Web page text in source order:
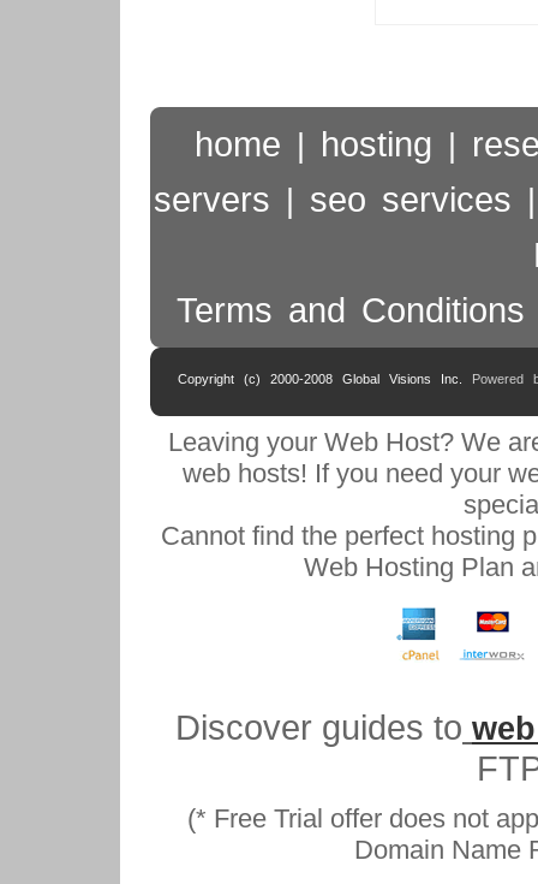
home hosting
servers
seo services
Terms and Conditions
Copyright (c) 2000-2008 Global Visions Inc. Powered
Leaving your Web Host? We
web hosts! If you need your
Cannot find the perfect hosting
Web Hosting Plan
Discover guides to
(* Free Trial offer does not
Domain Name